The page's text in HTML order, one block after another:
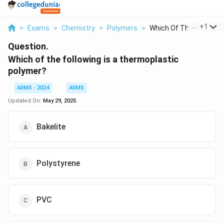
> Exams > Chemistry > Polymers > Which Of The Followi...
+1
Question.
Which of the following is a thermoplastic
polymer?
AIIMS - 2024
AIIMS
Updated On: May 29, 2025
Bakelite
Polystyrene
PVC